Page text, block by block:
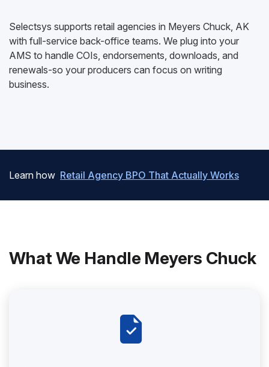
Selectsys supports retail agencies in Meyers Chuck, AK
with full-service back-office teams. We plug into your
AMS to handle COIs, endorsements, downloads, and
renewals-so your producers can focus on writing
business.
Learn how Retail Agency BPO That Actually Works
What We Handle Meyers Chuck